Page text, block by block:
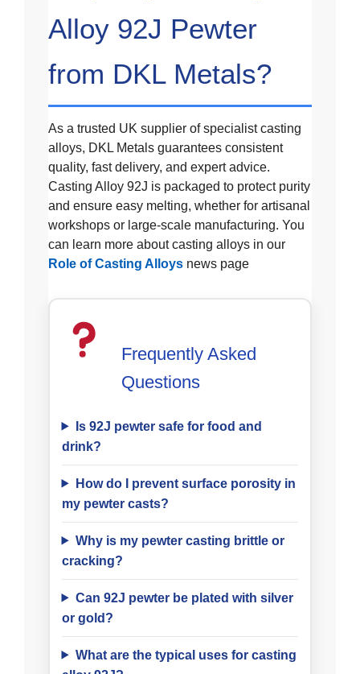
Alloy 92J Pewter
from DKL Metals?
As a trusted UK supplier of specialist casting
alloys, DKL Metals guarantees consistent
quality, fast delivery, and expert advice.
Casting Alloy 92J is packaged to protect purity
and ensure easy melting, whether for artisanal
workshops or large-scale manufacturing. You
can learn more about casting alloys in our
Role of Casting Alloysnews page
Frequently Asked
Questions
Is 92J pewter safe for food and
drink?
How do I prevent surface porosity in
my pewter casts?
Why is my pewter casting brittle or
cracking?
Can 92J pewter be plated with silver
or gold?
What are the typical uses for casting